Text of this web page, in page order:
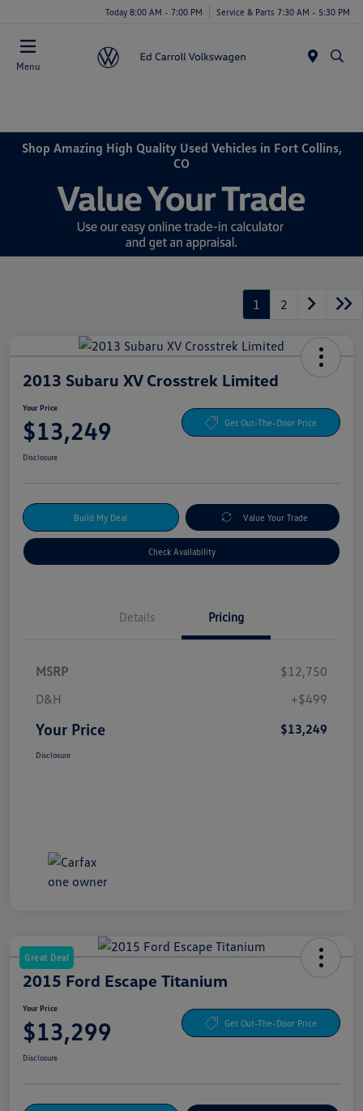
Today 8:00 AM - 7:00 PM Service & Parts 7:30 AM - 5:30 PM
Menu
Shop Amazing High Quality Used Vehicles in Fort Collins,
CO
1 2
2013 Subaru XV Crosstrek Limited
Your Price
$13,249 Get Out-The-Door Price
Disclosure
Build My Deal Value Your Trade
Check Availability
Details Pricing
MSRP
$12,750
D&H
+$499
Your Price $13,249
Disclosure
Great Deal
2015 Ford Escape Titanium
Your Price
$13,299 Get Out-The-Door Price
Disclosure